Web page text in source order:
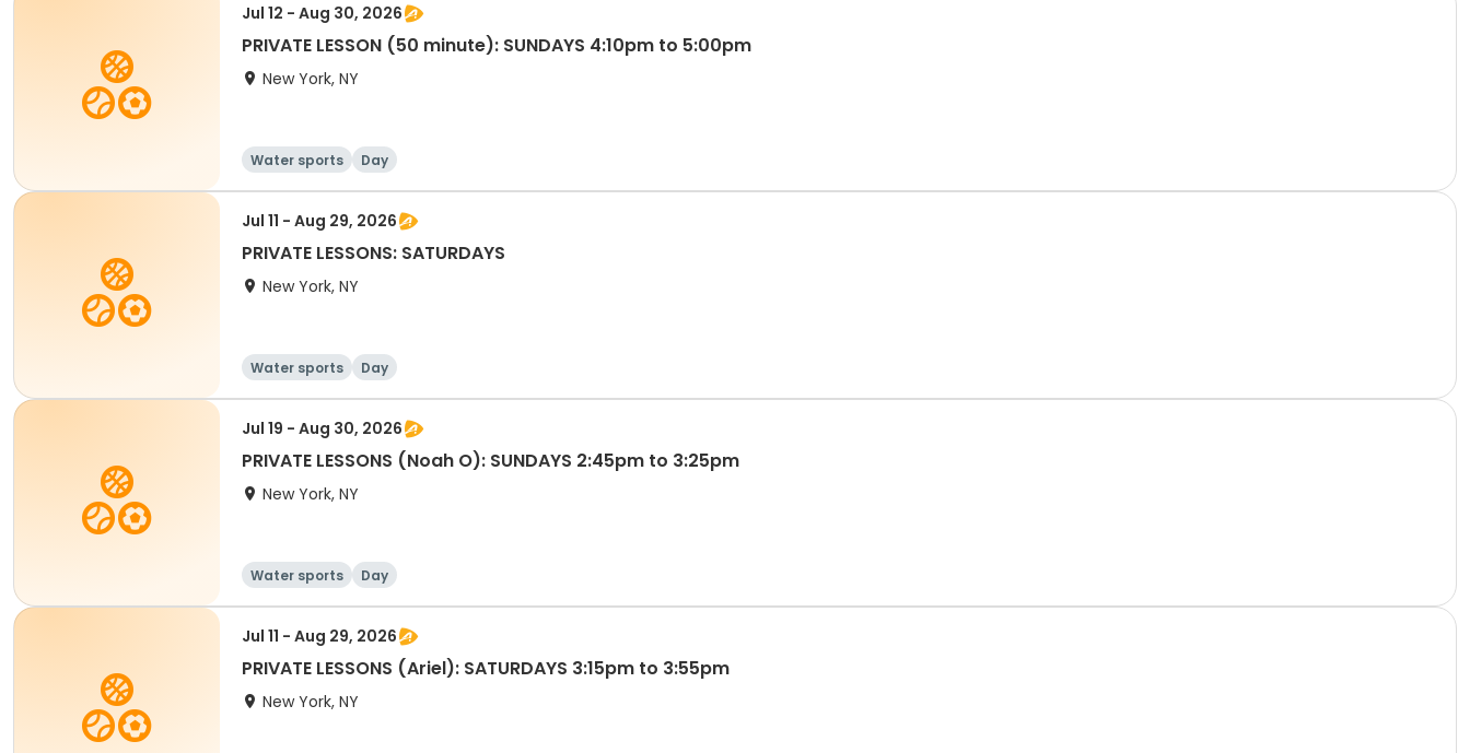
Jul 12 - Aug 30, 2026
PRIVATE LESSON (50 minute): SUNDAYS 4:10pm to 5:00pm
New York, NY
Water sports Day
Jul 11 - Aug 29, 2026
PRIVATE LESSONS: SATURDAYS
New York, NY
Water sports Day
Jul 19 - Aug 30, 2026
PRIVATE LESSONS (Noah O): SUNDAYS 2:45pm to 3:25pm
New York, NY
Water sports Day
Jul 11 - Aug 29, 2026
PRIVATE LESSONS (Ariel): SATURDAYS 3:15pm to 3:55pm
New York, NY